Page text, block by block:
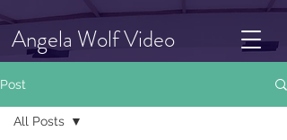
Angela Wolf Video
Post
All Posts